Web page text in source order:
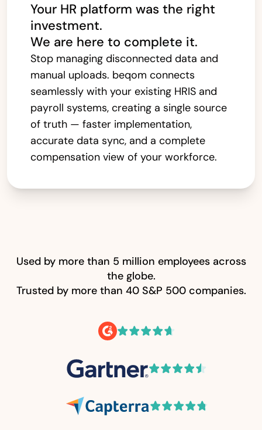
Your HR platform was the right
investment.
We are here to complete it.
Stop managing disconnected data and
manual uploads. beqom connects
seamlessly with your existing HRIS and
payroll systems, creating a single source
of truth — faster implementation,
accurate data sync, and a complete
compensation view of your workforce.
Used by more than 5 million employees across
the globe.
Trusted by more than 40 S&P 500 companies.